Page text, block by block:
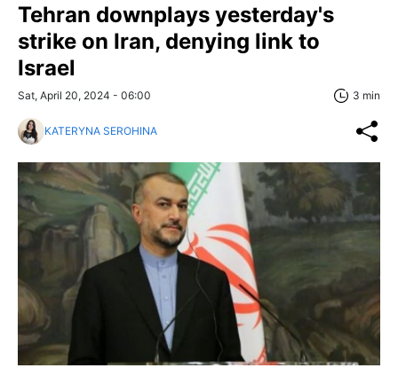
Tehran downplays yesterday's
strike on Iran, denying link to
Israel
Sat, April 20, 2024 - 06:00 3 min
KATERYNA SEROHINA